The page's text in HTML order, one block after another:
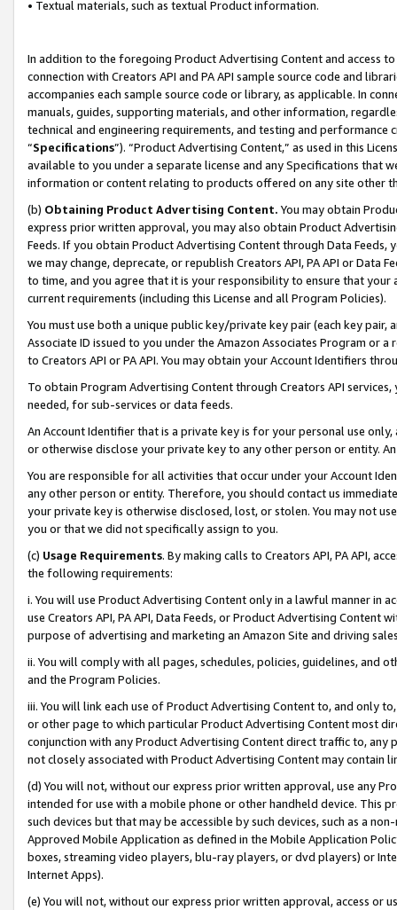
• Textual materials, such as textual Product information.
In addition to the foregoing Product Advertising Content and access
connection with Creators API and PA API sample source code and
accompanies each sample source code or library, as applicable. In
manuals, guides, supporting materials, and other information,
technical and engineering requirements, and testing and
“Specifications”). “Product Advertising Content,” as used in this
available to you under a separate license and any Specifications that
information or content relating to products offered on any site other
(b) Obtaining Product Advertising Content. You may obtain
express prior written approval, you may also obtain Product
Feeds. If you obtain Product Advertising Content through Data Feeds,
we may change, deprecate, or republish Creators API, PA API or Data
to time, and you agree that it is your responsibility to ensure that your
current requirements (including this License and all Program Policies).
You must use both a unique public key/private key pair (each key pair,
Associate ID issued to you under the Amazon Associates Program or
to Creators API or PA API. You may obtain your Account Identifiers
To obtain Program Advertising Content through Creators API
needed, for sub-services or data feeds.
An Account Identifier that is a private key is for your personal use
or otherwise disclose your private key to any other person or entity.
You are responsible for all activities that occur under your Account
any other person or entity. Therefore, you should contact us
your private key is otherwise disclosed, lost, or stolen. You may not
you or that we did not specifically assign to you.
(c) Usage Requirements. By making calls to Creators API, PA API,
the following requirements:
i. You will use Product Advertising Content only in a lawful manner in
use Creators API, PA API, Data Feeds, or Product Advertising
purpose of advertising and marketing an Amazon Site and driving
ii. You will comply with all pages, schedules, policies, guidelines, and
and the Program Policies.
iii. You will link each use of Product Advertising Content to, and only
or other page to which particular Product Advertising Content most
conjunction with any Product Advertising Content direct traffic to,
not closely associated with Product Advertising Content may contain
(d) You will not, without our express prior written approval, use any
intended for use with a mobile phone or other handheld device. This
such devices but that may be accessible by such devices, such as a
Approved Mobile Application as defined in the Mobile Application
boxes, streaming video players, blu-ray players, or dvd players) or
Internet Apps).
(e) You will not, without our express prior written approval, access or